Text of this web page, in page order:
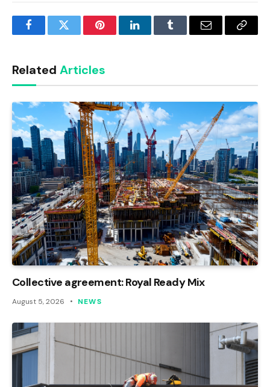
FacebookTwitter PinterestLinkedInTumblr Email
Copy
Related Articles
Collective agreement: Royal Ready Mix
August 5, 2026 NEWS